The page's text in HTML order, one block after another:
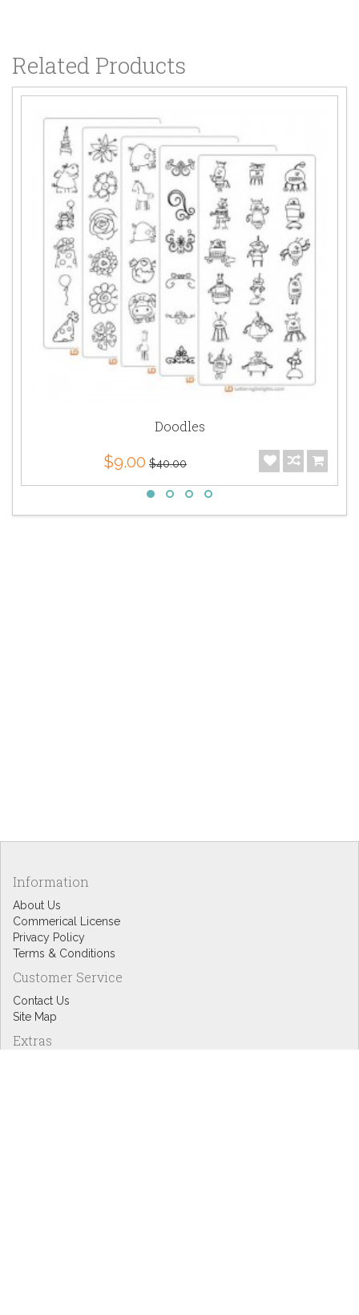
Related Products
Doodles
$9.00 $40.00
Information
About Us
Commerical License
Privacy Policy
Terms & Conditions
Customer Service
Contact Us
Site Map
Extras